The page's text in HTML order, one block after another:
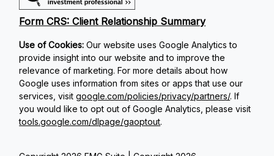
Form CRS: Client Relationship Summary
Use of Cookies:Our website uses Google Analytics to
provide insight into our website and to improve the
relevance of marketing. For more details about how
Google uses information from sites or apps that use our
services, visitgoogle.com/policies/privacy/partners/. If
you would like to opt out of Google Analytics, please visit
tools.google.com/dlpage/gaoptout.